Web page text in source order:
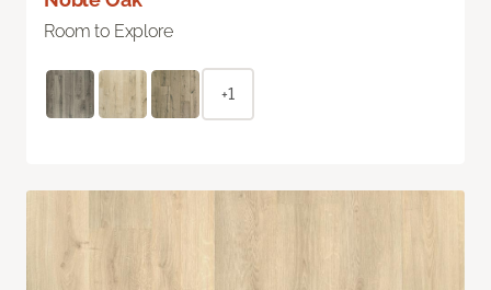
Room to Explore
+1